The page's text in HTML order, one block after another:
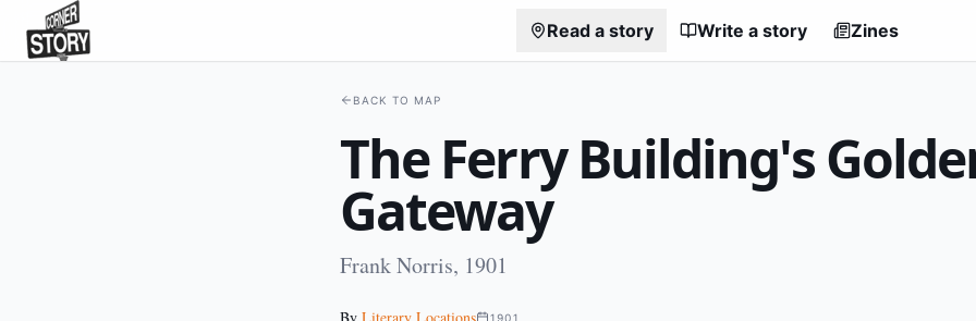
Read a story Write a story Zines
BACK TO MAP
The Ferry Building's
Gateway
Frank Norris, 1901
1901